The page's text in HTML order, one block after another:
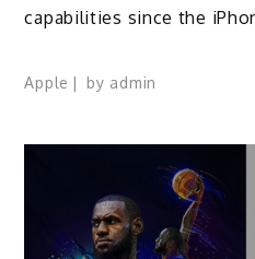
capabilities since the
Apple by admin